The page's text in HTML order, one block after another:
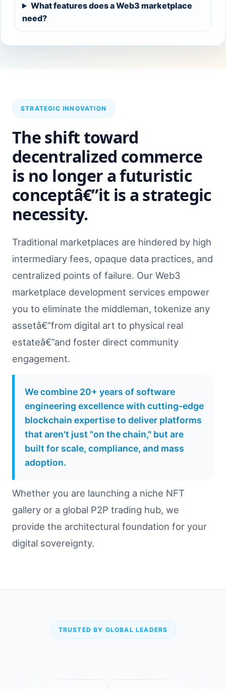
What features does a Web3 marketplace
need?
STRATEGIC INNOVATION
The shift toward
decentralized commerce
is no longer a futuristic
conceptâ€”it is a strategic
necessity.
Traditional marketplaces are hindered by high
intermediary fees, opaque data practices, and
centralized points of failure. Our Web3
marketplace development services empower
you to eliminate the middleman, tokenize any
assetâ€”from digital art to physical real
estateâ€”and foster direct community
engagement.
We combine 20+ years of software
engineering excellence with cutting-edge
blockchain expertise to deliver platforms
that aren't just "on the chain," but are
built for scale, compliance, and mass
adoption.
Whether you are launching a niche NFT
gallery or a global P2P trading hub, we
provide the architectural foundation for your
digital sovereignty.
TRUSTED BY GLOBAL LEADERS